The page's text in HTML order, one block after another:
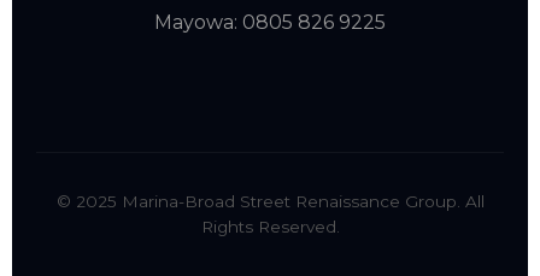
Mayowa: 0805 826 9225
© 2025 Marina-Broad Street Renaissance Group. All
Rights Reserved.